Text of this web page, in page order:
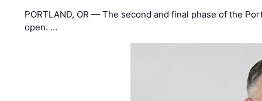
PORTLAND, OR — The second and final phase of the
open. …